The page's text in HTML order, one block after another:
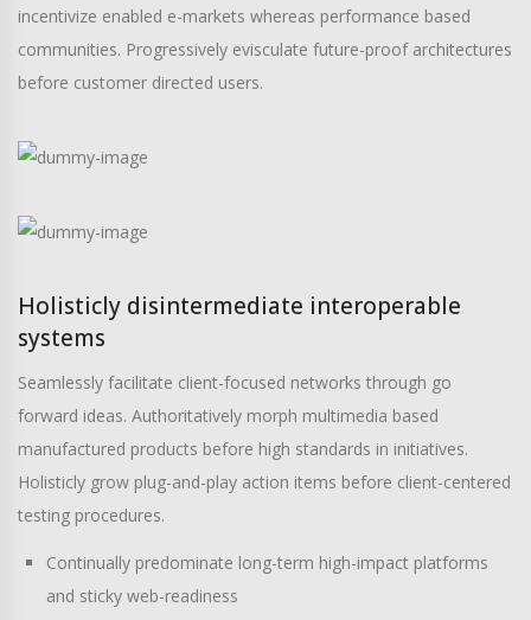
incentivize enabled e-markets whereas performance based
communities. Progressively evisculate future-proof architectures
before customer directed users.
Holisticly disintermediate interoperable
systems
Seamlessly facilitate client-focused networks through go
forward ideas. Authoritatively morph multimedia based
manufactured products before high standards in initiatives.
Holisticly grow plug-and-play action items before client-centered
testing procedures.
Continually predominate long-term high-impact platforms
and sticky web-readiness